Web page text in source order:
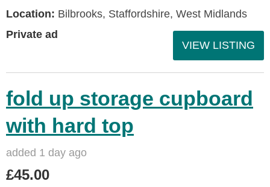
Location: Bilbrooks, Staffordshire, West Midlands
Private ad
VIEW LISTING
fold up storage cupboard
with hard top
added 1 day ago
£45.00